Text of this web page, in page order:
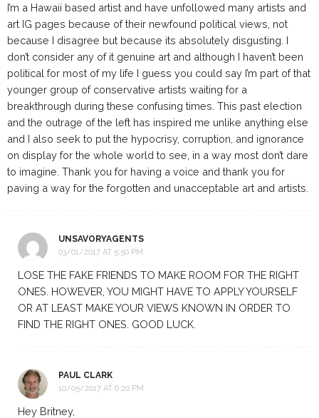
I’m a Hawaii based artist and have unfollowed many artists and
art IG pages because of their newfound political views, not
because I disagree but because its absolutely disgusting. I
don’t consider any of it genuine art and although I haven’t been
political for most of my life I guess you could say I’m part of that
younger group of conservative artists waiting for a
breakthrough during these confusing times. This past election
and the outrage of the left has inspired me unlike anything else
and I also seek to put the hypocrisy, corruption, and ignorance
on display for the whole world to see, in a way most don’t dare
to imagine. Thank you for having a voice and thank you for
paving a way for the forgotten and unacceptable art and artists.
UNSAVORYAGENTS
03/01/2017 AT 5:50 PM
LOSE THE FAKE FRIENDS TO MAKE ROOM FOR THE RIGHT
ONES. HOWEVER, YOU MIGHT HAVE TO APPLY YOURSELF
OR AT LEAST MAKE YOUR VIEWS KNOWN IN ORDER TO
FIND THE RIGHT ONES. GOOD LUCK.
PAUL CLARK
10/05/2017 AT 6:20 PM
Hey Britney,